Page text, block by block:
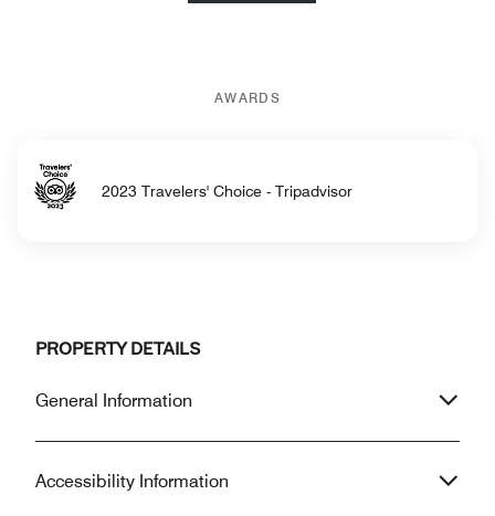
AWARDS
2023 Travelers' Choice - Tripadvisor
PROPERTY DETAILS
General Information
Accessibility Information